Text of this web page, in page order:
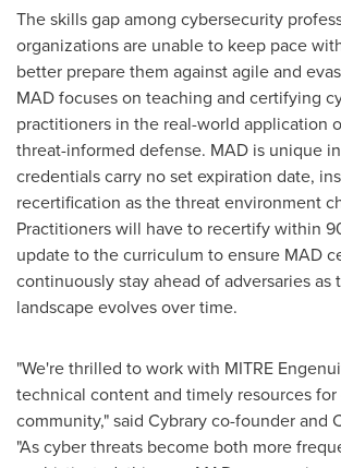
The skills gap among cybersecurity
organizations are unable to keep pace
better prepare them against agile and
MAD focuses on teaching and certifying
practitioners in the real-world application
threat-informed defense. MAD is unique
credentials carry no set expiration date,
recertification as the threat environment
Practitioners will have to recertify within
update to the curriculum to ensure MAD
continuously stay ahead of adversaries as
landscape evolves over time.
"We're thrilled to work with MITRE
technical content and timely resources
community," said Cybrary co-founder and
"As cyber threats become both more